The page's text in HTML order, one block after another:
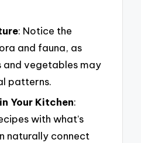
: Notice the
and fauna, as
and vegetables may
patterns.
Your Kitchen:
with what’s
naturally connect